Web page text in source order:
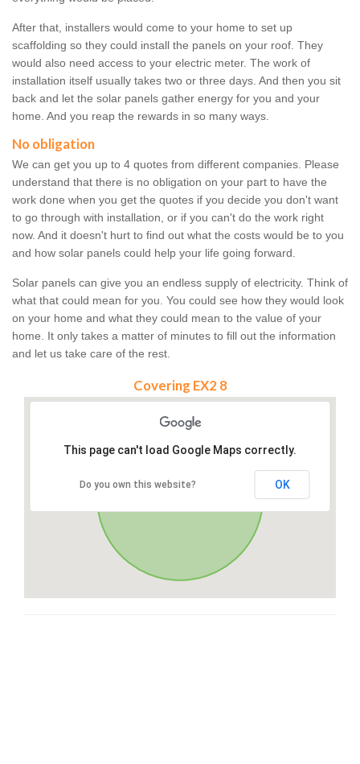
After that, installers would come to your home to set up
scaffolding so they could install the panels on your roof. They
would also need access to your electric meter. The work of
installation itself usually takes two or three days. And then you sit
back and let the solar panels gather energy for you and your
home. And you reap the rewards in so many ways.
No obligation
We can get you up to 4 quotes from different companies. Please
understand that there is no obligation on your part to have the
work done when you get the quotes if you decide you don't want
to go through with installation, or if you can't do the work right
now. And it doesn't hurt to find out what the costs would be to you
and how solar panels could help your life going forward.
Solar panels can give you an endless supply of electricity. Think of
what that could mean for you. You could see how they would look
on your home and what they could mean to the value of your
home. It only takes a matter of minutes to fill out the information
and let us take care of the rest.
Covering EX2 8
This page can't load Google Maps correctly.
Do you own this website? OK